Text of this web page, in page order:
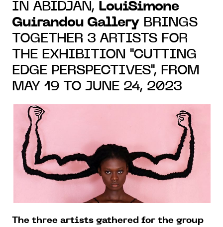
IN ABIDJAN, LouiSimone
Guirandou Gallery BRINGS
TOGETHER 3 ARTISTS FOR
THE EXHIBITION "CUTTING
EDGE PERSPECTIVES", FROM
MAY 19 TO JUNE 24, 2023
The three artists gathered for the group